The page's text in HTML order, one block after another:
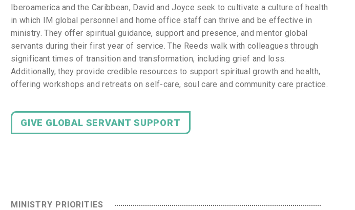
Iberoamerica and the Caribbean, David and Joyce seek to cultivate a culture of health
in which IM global personnel and home office staff can thrive and be effective in
ministry. They offer spiritual guidance, support and presence, and mentor global
servants during their first year of service. The Reeds walk with colleagues through
significant times of transition and transformation, including grief and loss.
Additionally, they provide credible resources to support spiritual growth and health,
offering workshops and retreats on self-care, soul care and community care practice.
GIVE GLOBAL SERVANT SUPPORT
MINISTRY PRIORITIES